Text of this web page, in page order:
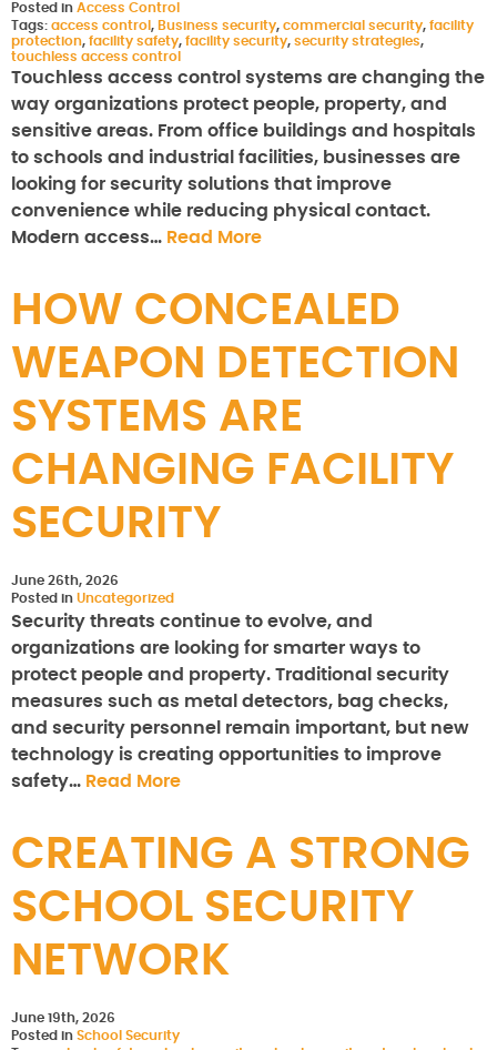
Posted in Access Control
Tags: access control , Business security, commercial security, facility
protection, facility safety, facility security, security strategies,
touchless access control
Touchless access control systems are changing the
way organizations protect people, property, and
sensitive areas. From office buildings and hospitals
to schools and industrial facilities, businesses are
looking for security solutions that improve
convenience while reducing physical contact.
Modern access… Read More
HOW CONCEALED
WEAPON DETECTION
SYSTEMS ARE
CHANGING FACILITY
SECURITY
June 26th, 2026
Posted in Uncategorized
Security threats continue to evolve, and
organizations are looking for smarter ways to
protect people and property. Traditional security
measures such as metal detectors, bag checks,
and security personnel remain important, but new
technology is creating opportunities to improve
safety… Read More
CREATING A STRONG
SCHOOL SECURITY
NETWORK
June 19th, 2026
Posted in School Security